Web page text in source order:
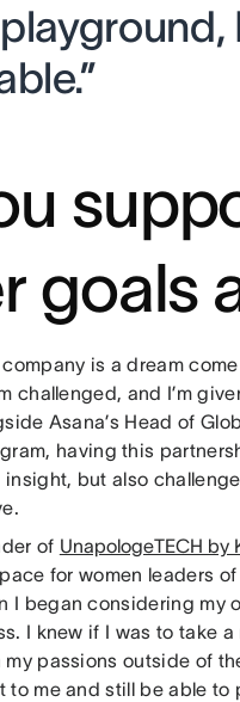
goals
is a dream
challenged, and I’m
Asana’s Head of
having this
but also
of UnapologeTECH by
for women leaders
I began considering my
I knew if I was to take a
passions outside of
me and still be able to